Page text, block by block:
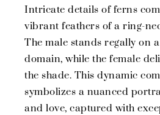
Intricate details of ferns
vibrant feathers of a ring-
The male stands regally on
domain, while the female
the shade. This dynamic
symbolizes a nuanced
and love, captured with